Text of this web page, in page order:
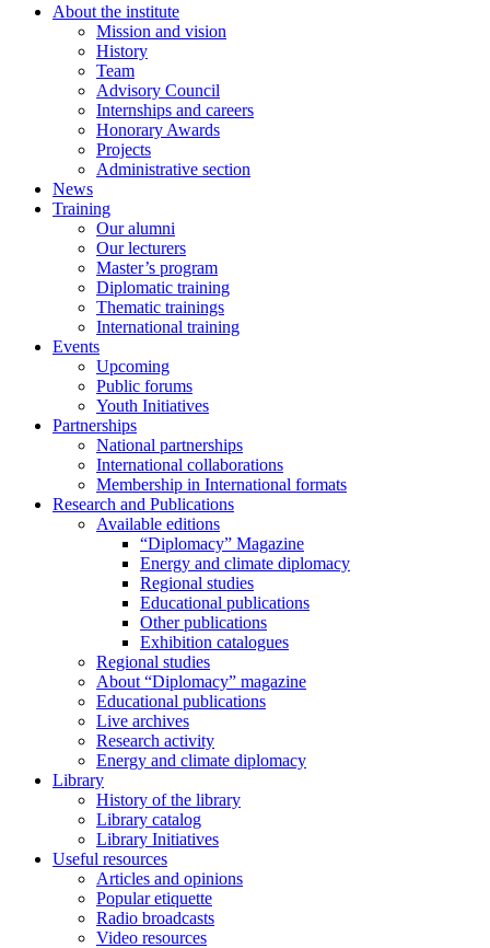
About the institute
Mission and vision
History
Team
Advisory Council
Internships and careers
Honorary Awards
Projects
Administrative section
News
Training
Our alumni
Our lecturers
Master’s program
Diplomatic training
Thematic trainings
International training
Events
Upcoming
Public forums
Youth Initiatives
Partnerships
National partnerships
International collaborations
Membership in International formats
Research and Publications
Available editions
“Diplomacy” Magazine
Energy and climate diplomacy
Regional studies
Educational publications
Other publications
Exhibition catalogues
Regional studies
About “Diplomacy” magazine
Educational publications
Live archives
Research activity
Energy and climate diplomacy
Library
History of the library
Library catalog
Library Initiatives
Useful resources
Articles and opinions
Popular etiquette
Radio broadcasts
Video resources